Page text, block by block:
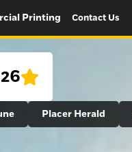
Printing Contact Us
Placer Herald